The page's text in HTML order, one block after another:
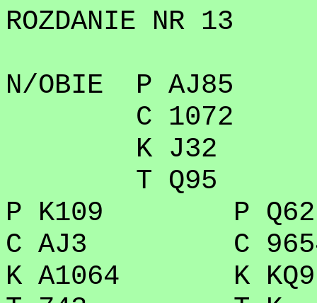
ROZDANIE NR 13
N/OBIE P AJ85
C 1072
K J32
T Q95
P K109 P Q62
C AJ3 C
K A1064 K